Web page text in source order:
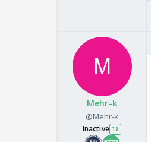
Mehr-k
@Mehr-k
Inactive 18